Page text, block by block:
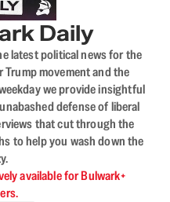
Daily
latest political news for the
movement and the
we provide insightful
defense of liberal
that cut through the
to help you wash down the
available for Bulwark+